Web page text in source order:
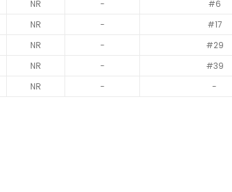
NR -
#6
NR -
#17
NR -
#29
NR -
#39
NR - -